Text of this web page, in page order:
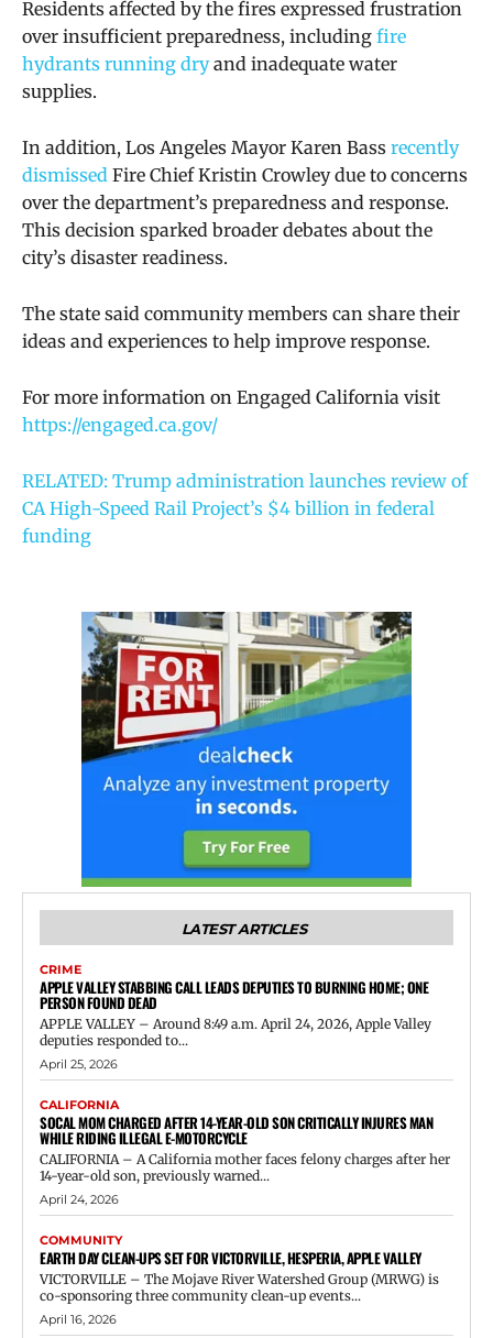
Residents affected by the fires expressed frustration
over insufficient preparedness, including fire
hydrants running dryand inadequate water
supplies.
In addition, Los Angeles Mayor Karen Bass recently
dismissed Fire Chief Kristin Crowley due to concerns
over the department’s preparedness and response.
This decision sparked broader debates about the
city’s disaster readiness.
The state said community members can share their
ideas and experiences to help improve response.
For more information on Engaged California visit
https://engaged.ca.gov/
RELATED: Trump administration launches review of
CA High-Speed Rail Project’s $4 billion in federal
funding
LATEST ARTICLES
CRIME
APPLE VALLEY STABBING CALL LEADS DEPUTIES TO BURNING HOME; ONE
PERSON FOUND DEAD
APPLE VALLEY – Around 8:49 a.m. April 24, 2026, Apple Valley
deputies responded to...
April 25, 2026
CALIFORNIA
SOCAL MOM CHARGED AFTER 14-YEAR-OLD SON CRITICALLY INJURES MAN
WHILE RIDING ILLEGAL E-MOTORCYCLE
CALIFORNIA – A California mother faces felony charges after her
14-year-old son, previously warned...
April 24, 2026
COMMUNITY
EARTH DAY CLEAN-UPS SET FOR VICTORVILLE, HESPERIA, APPLE VALLEY
VICTORVILLE – The Mojave River Watershed Group (MRWG) is
co-sponsoring three community clean-up events...
April 16, 2026